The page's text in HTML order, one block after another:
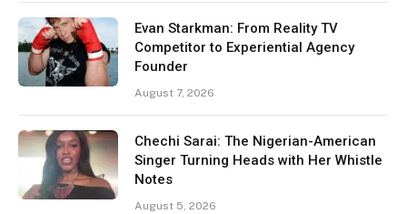
Evan Starkman: From Reality TV
Competitor to Experiential Agency
Founder
August 7, 2026
Chechi Sarai: The Nigerian-American
Singer Turning Heads with Her Whistle
Notes
August 5, 2026